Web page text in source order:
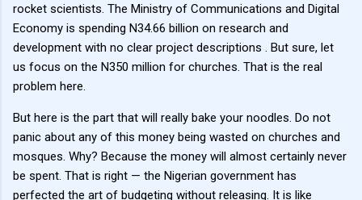
rocket scientists. The Ministry of Communications and Digital
Economy is spending N34.66 billion on research and
development with no clear project descriptions . But sure, let
us focus on the N350 million for churches. That is the real
problem here.
But here is the part that will really bake your noodles. Do not
panic about any of this money being wasted on churches and
mosques. Why? Because the money will almost certainly never
be spent. That is right — the Nigerian government has
perfected the art of budgeting without releasing. It is like